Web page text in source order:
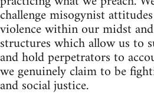
challenge misogynist
violence within our midst
structures which allow us to
and hold perpetrators to
we genuinely claim to be
and social justice.